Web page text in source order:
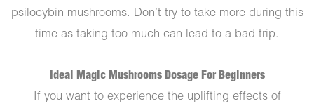
psilocybin mushrooms. Don’t try to take more during this
time as taking too much can lead to a bad trip.
Ideal Magic Mushrooms Dosage For Beginners
If you want to experience the uplifting effects of